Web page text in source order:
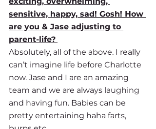
sensitive, happy, sad! Gosh! How
are you & Jase adjusting to
parent-life?
Absolutely, all of the above. I really
can’t imagine life before Charlotte
now. Jase and I are an amazing
team and we are always laughing
and having fun. Babies can be
pretty entertaining haha farts,